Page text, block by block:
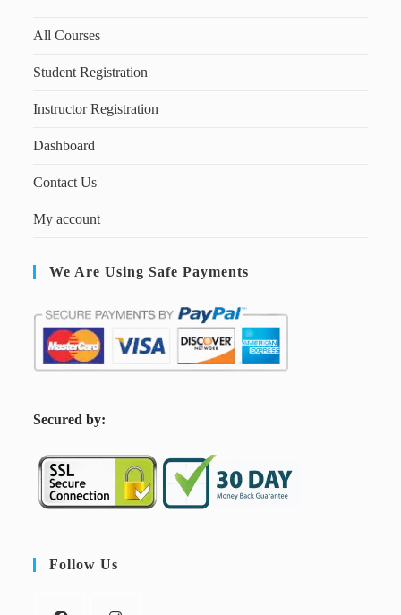
All Courses
Student Registration
Instructor Registration
Dashboard
Contact Us
My account
We Are Using Safe Payments
Secured by:
Follow Us